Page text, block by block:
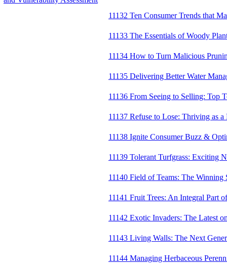
11132 Ten Consumer Trends that
11133 The Essentials of Woody
11134 How to Turn Malicious
11135 Delivering Better Water
11136 From Seeing to Selling: Top
11137 Refuse to Lose: Thriving as
11138 Ignite Consumer Buzz &
11139 Tolerant Turfgrass: Exciting
11140 Field of Teams: The
11141 Fruit Trees: An Integral Part
11142 Exotic Invaders: The Latest
11143 Living Walls: The Next
11144 Managing Herbaceous